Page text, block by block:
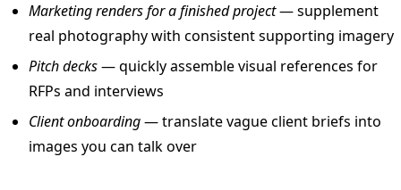
Marketing renders for a finished project— supplement
real photography with consistent supporting imagery
Pitch decks— quickly assemble visual references for
RFPs and interviews
Client onboarding— translate vague client briefs into
images you can talk over